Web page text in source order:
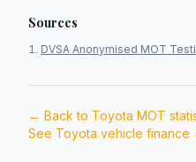
Sources
DVSA Anonymised MOT
← Back to Toyota MOT
See Toyota vehicle finance